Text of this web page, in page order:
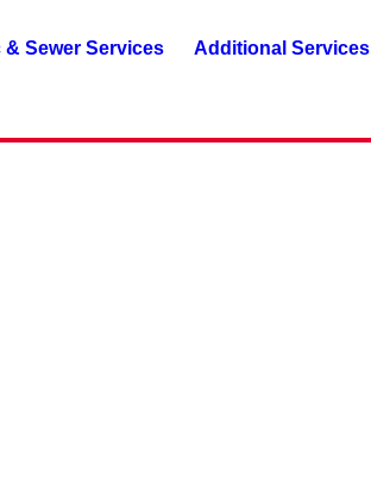
& Sewer Services Additional Services